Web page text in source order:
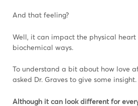
And that feeling?
Well, it can impact the physical heart
biochemical ways.
To understand a bit about how love
asked Dr. Graves to give some insight.
Although it can look different for